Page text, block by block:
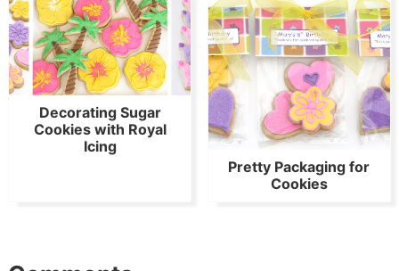
Decorating Sugar
Cookies with Royal
Icing
Pretty Packaging for
Cookies